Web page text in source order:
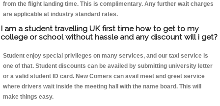
from the flight landing time. This is complimentary. Any further wait charges
are applicable at industry standard rates.
I am a student travelling UK first time how to get to my
college or school without hassle and any discount will i get?
Student enjoy special privileges on many services, and our taxi service is
one of that. Student discounts can be availed by submitting university letter
or a valid student ID card. New Comers can avail meet and greet service
where drivers wait inside the meeting hall with the name board. This will
make things easy.